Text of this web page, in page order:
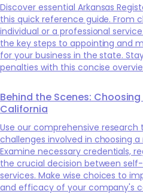
Discover essential Arkansas
this quick reference guide. From
individual or a professional
the key steps to appointing and
for your business in the state.
penalties with this concise
Behind the Scenes:
California
Use our comprehensive
challenges involved in choosing
Examine necessary credentials,
the crucial decision between
services. Make wise choices to
and efficacy of your company's